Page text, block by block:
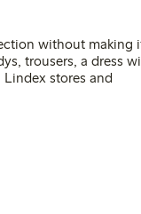
without making
trousers, a dress
stores and